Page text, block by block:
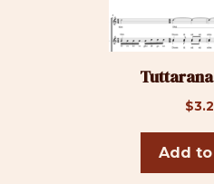
$
Add